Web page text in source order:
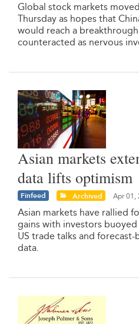
Global stock markets
Thursday as hopes that
would reach a
counteracted as nervous
Asian markets
data lifts optimism
Finfeed Archived Apr 01,
Asian markets have rallied
gains with investors
US trade talks and
data.